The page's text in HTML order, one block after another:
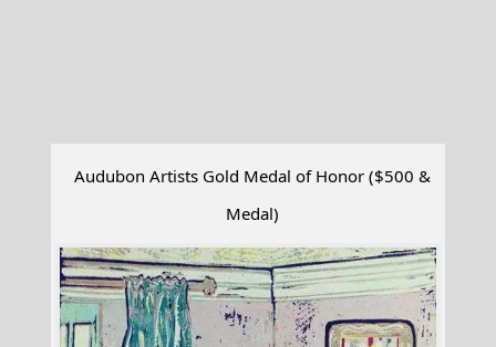
Audubon Artists Gold Medal of Honor ($500 &
Medal)